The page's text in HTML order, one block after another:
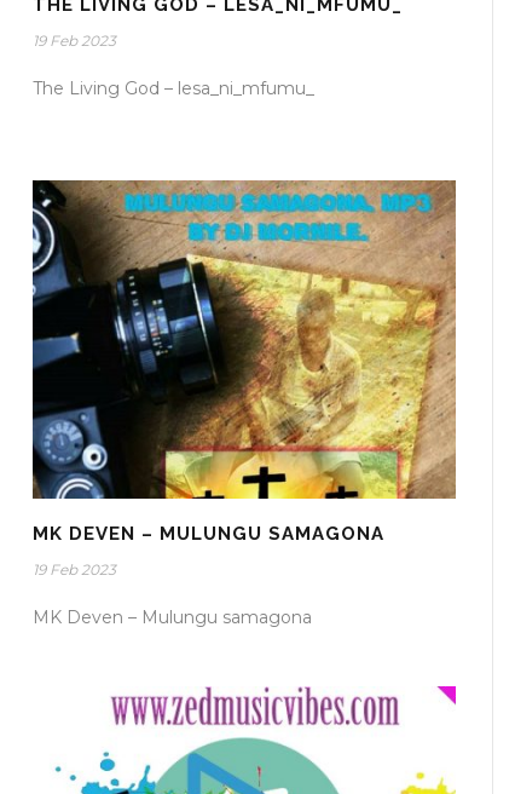
THE LIVING GOD – LESA_NI_MFUMU_
19 Feb 2023
The Living God – lesa_ni_mfumu_
MK DEVEN – MULUNGU SAMAGONA
19 Feb 2023
MK Deven – Mulungu samagona